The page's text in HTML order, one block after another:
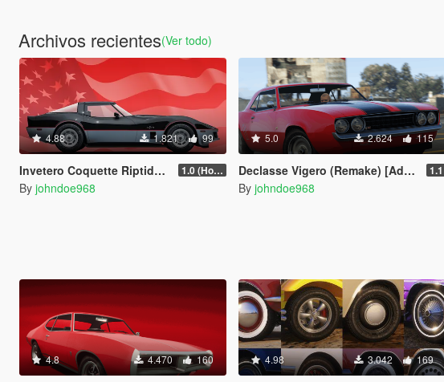
Archivos recientes(Ver todo)
4.88 1.821 99
Invetero Coquette Riptide [Add-On | Tuning | Liveries] 1.0 (Hotfix)
By johndoe968
5.0 2.624 115
Declasse Vigero (Remake) [Add-On | Tuning | Liveries] 1.1
By johndoe968
4.8 4.470 160 4.98 3.042 169